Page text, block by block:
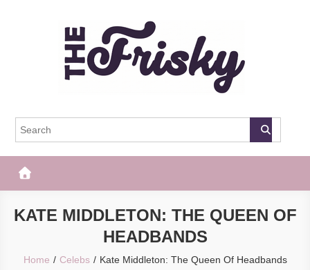
The Frisky
KATE MIDDLETON: THE QUEEN OF
HEADBANDS
Home Celebs Kate Middleton: The Queen Of Headbands